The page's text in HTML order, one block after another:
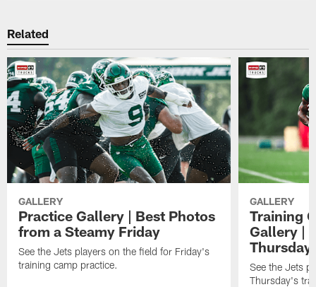
Related
GALLERY
Practice Gallery | Best Photos
from a Steamy Friday
See the Jets players on the field for Friday's
training camp practice.
GALLERY
Training
Gallery |
Thursday
See the Jets
Thursday's